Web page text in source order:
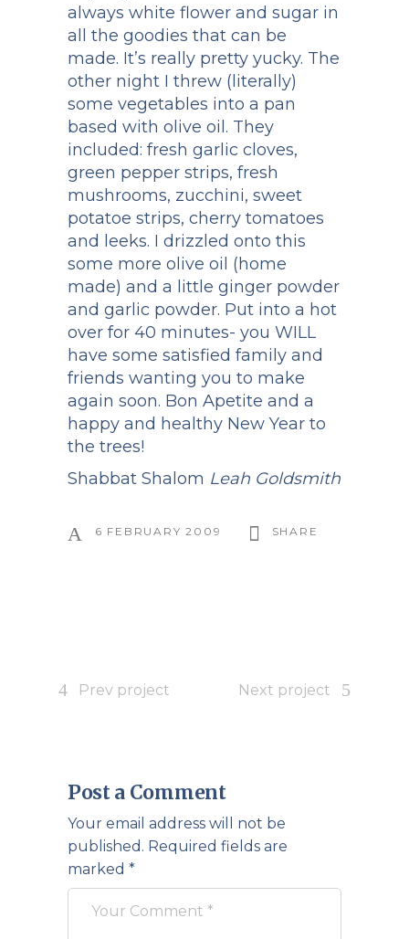
always white flower and sugar in
all the goodies that can be
made. It’s really pretty yucky. The
other night I threw (literally)
some vegetables into a pan
based with olive oil. They
included: fresh garlic cloves,
green pepper strips, fresh
mushrooms, zucchini, sweet
potatoe strips, cherry tomatoes
and leeks. I drizzled onto this
some more olive oil (home
made) and a little ginger powder
and garlic powder. Put into a hot
over for 40 minutes- you WILL
have some satisfied family and
friends wanting you to make
again soon. Bon Apetite and a
happy and healthy New Year to
the trees!
Shabbat Shalom Leah Goldsmith
6 FEBRUARY 2009 SHARE
Prev project Next project
Post a Comment
Your email address will not be
published. Required fields are
marked *